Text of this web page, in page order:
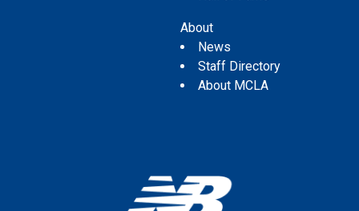
About
News
Staff Directory
About MCLA